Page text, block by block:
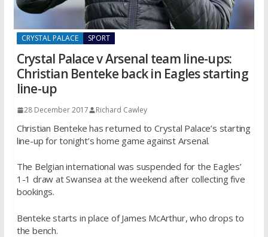
CRYSTAL PALACE SPORT
Crystal Palace v Arsenal team line-ups:
Christian Benteke back in Eagles starting
line-up
28 December 2017 Richard Cawley
Christian Benteke has returned to Crystal Palace’s starting
line-up for tonight’s home game against Arsenal.
The Belgian international was suspended for the Eagles’
1-1 draw at Swansea at the weekend after collecting five
bookings.
Benteke starts in place of James McArthur, who drops to
the bench.